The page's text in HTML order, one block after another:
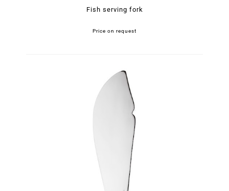
Fish serving fork
Price on request